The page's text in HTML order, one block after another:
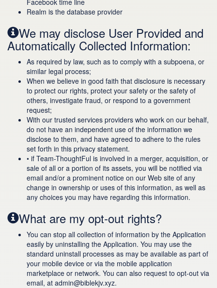
Facebook time line
Realm is the database provider
We may disclose User Provided and
Automatically Collected Information:
As required by law, such as to comply with a subpoena, or
similar legal process;
When we believe in good faith that disclosure is necessary
to protect our rights, protect your safety or the safety of
others, investigate fraud, or respond to a government
request;
With our trusted services providers who work on our behalf,
do not have an independent use of the information we
disclose to them, and have agreed to adhere to the rules
set forth in this privacy statement.
• if Team-ThoughtFul is involved in a merger, acquisition, or
sale of all or a portion of its assets, you will be notified via
email and/or a prominent notice on our Web site of any
change in ownership or uses of this information, as well as
any choices you may have regarding this information.
What are my opt-out rights?
You can stop all collection of information by the Application
easily by uninstalling the Application. You may use the
standard uninstall processes as may be available as part of
your mobile device or via the mobile application
marketplace or network. You can also request to opt-out via
email, at admin@biblekjv.xyz.